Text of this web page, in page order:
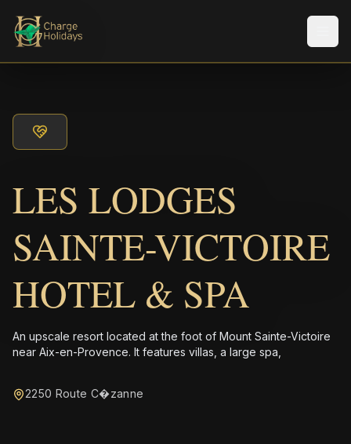
LES LODGES
SAINTE-VICTOIRE
HOTEL & SPA
An upscale resort located at the foot of Mount Sainte-Victoire
near Aix-en-Provence. It features villas, a large spa,
2250 Route C�zanne